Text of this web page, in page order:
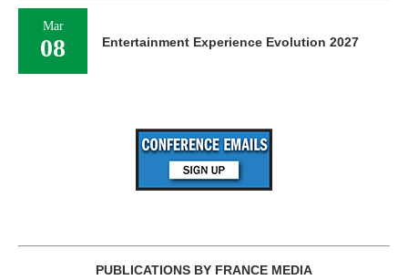
Mar
08 Entertainment Experience Evolution 2027
PUBLICATIONS BY FRANCE MEDIA